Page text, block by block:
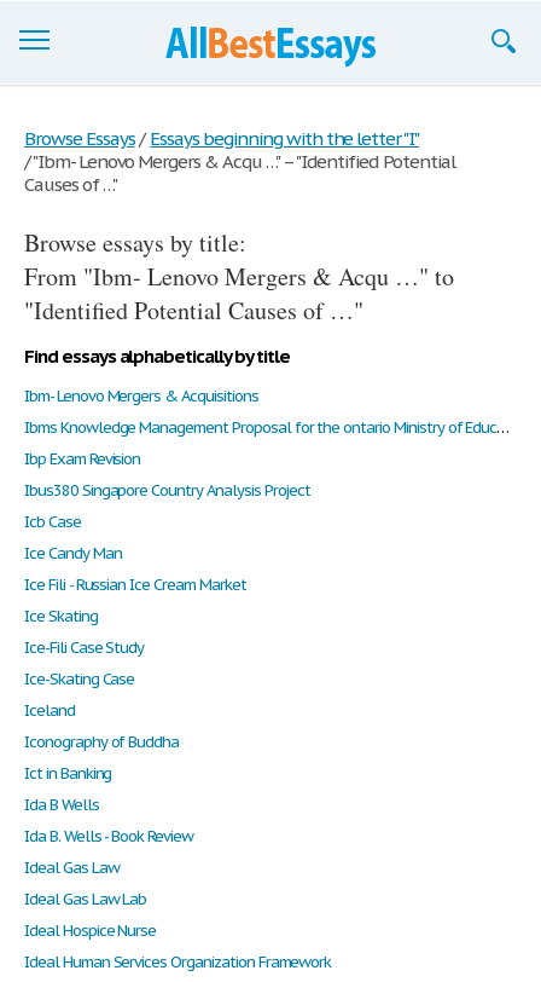
Join now!
Support
Browse Essays / Essays beginning with the letter "I"
/"Ibm- Lenovo Mergers & Acqu …" – "Identified Potential
Causes of …"
Browse essays by title:
From "Ibm- Lenovo Mergers & Acqu …" to
"Identified Potential Causes of …"
Find essays alphabetically by title
Ibm- Lenovo Mergers & Acquisitions
Ibms Knowledge Management Proposal for the ontario Ministry of Education
Ibp Exam Revision
Ibus380 Singapore Country Analysis Project
Icb Case
Ice Candy Man
Ice Fili - Russian Ice Cream Market
Ice Skating
Ice-Fili Case Study
Ice-Skating Case
Iceland
Iconography of Buddha
Ict in Banking
Ida B Wells
Ida B. Wells - Book Review
Ideal Gas Law
Ideal Gas Law Lab
Ideal Hospice Nurse
Ideal Human Services Organization Framework